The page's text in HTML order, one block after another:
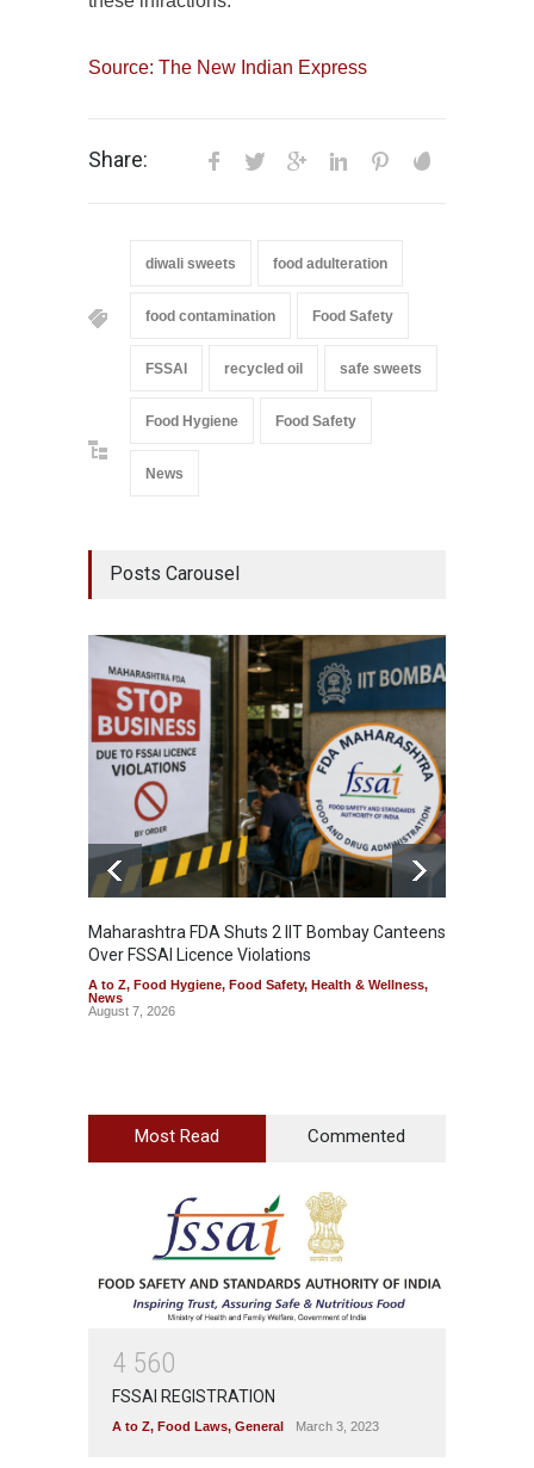
Source: The New Indian Express
Share:
diwali sweets food adulteration
food contamination Food Safety
FSSAI recycled oil safe sweets
Food Hygiene Food Safety
News
Posts Carousel
Maharashtra FDA Shuts 2 IIT Bombay Canteens
Over FSSAI Licence Violations
A to Z, Food Hygiene, Food Safety, Health & Wellness,
News
August 7, 2026
Most Read Commented
4 560
FSSAI REGISTRATION
A to Z, Food Laws, General March 3, 2023